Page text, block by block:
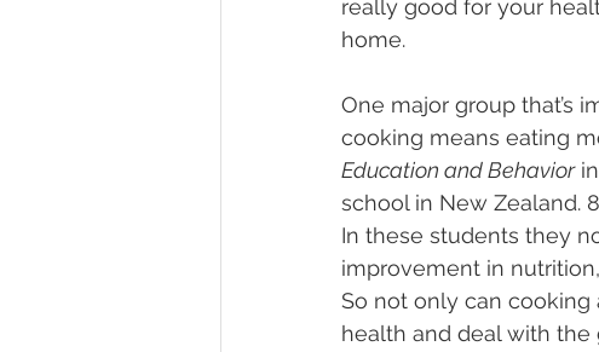
really good for your
home.
One major group that’s
cooking means eating
Education and Behavior in
school in New Zealand.
In these students they
improvement in
So not only can
health and deal with